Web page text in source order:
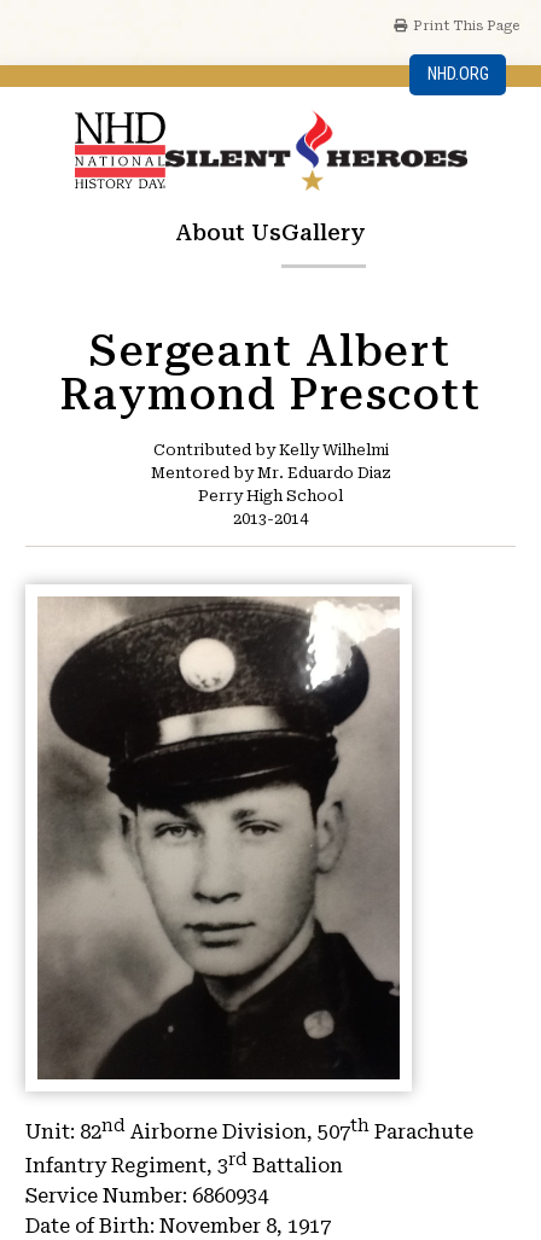
NHD.ORG
About UsGallery
Print This Page
Sergeant Albert
Raymond Prescott
Unit: 82nd Airborne Division, 507th Parachute
Infantry Regiment, 3rd Battalion
Service Number: 6860934
Date of Birth: November 8, 1917
Contributed by Kelly Wilhelmi
Mentored by Mr. Eduardo Diaz
Perry High School
2013-2014